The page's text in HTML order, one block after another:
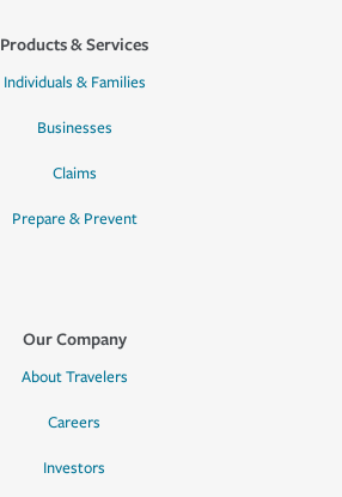
Products & Services
Individuals & Families
Businesses
Claims
Prepare & Prevent
Our Company
About Travelers
Careers
Investors